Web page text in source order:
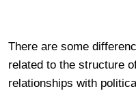
There are some
related to the structure
relationships with